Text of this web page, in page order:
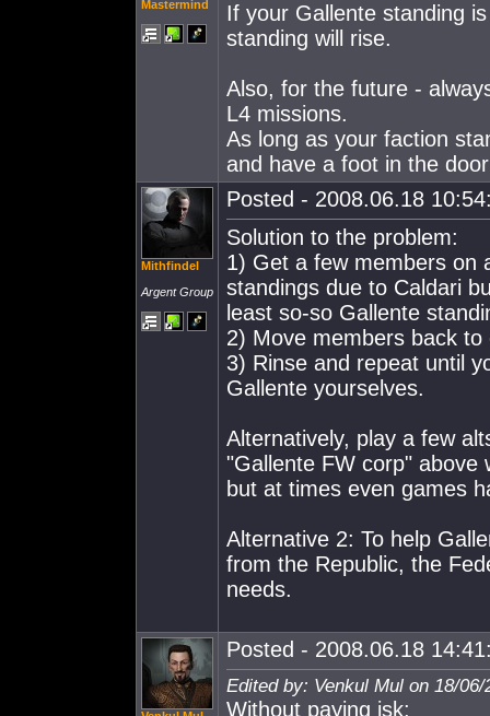
Mastermind
If your Gallente standing
standing will rise.
Also, for the future -
L4 missions.
As long as your faction
and have a foot in the
Mithfindel
Argent Group
Posted - 2008.06.18
Solution to the problem:
1) Get a few members on
standings due to Caldari
least so-so Gallente
2) Move members back
3) Rinse and repeat until
Gallente yourselves.
Alternatively, play a few
"Gallente FW corp" above
but at times even games
Alternative 2: To help
from the Republic, the
needs.
Posted - 2008.06.18
Edited by: Venkul Mul on 18/06/
Without paying isk: